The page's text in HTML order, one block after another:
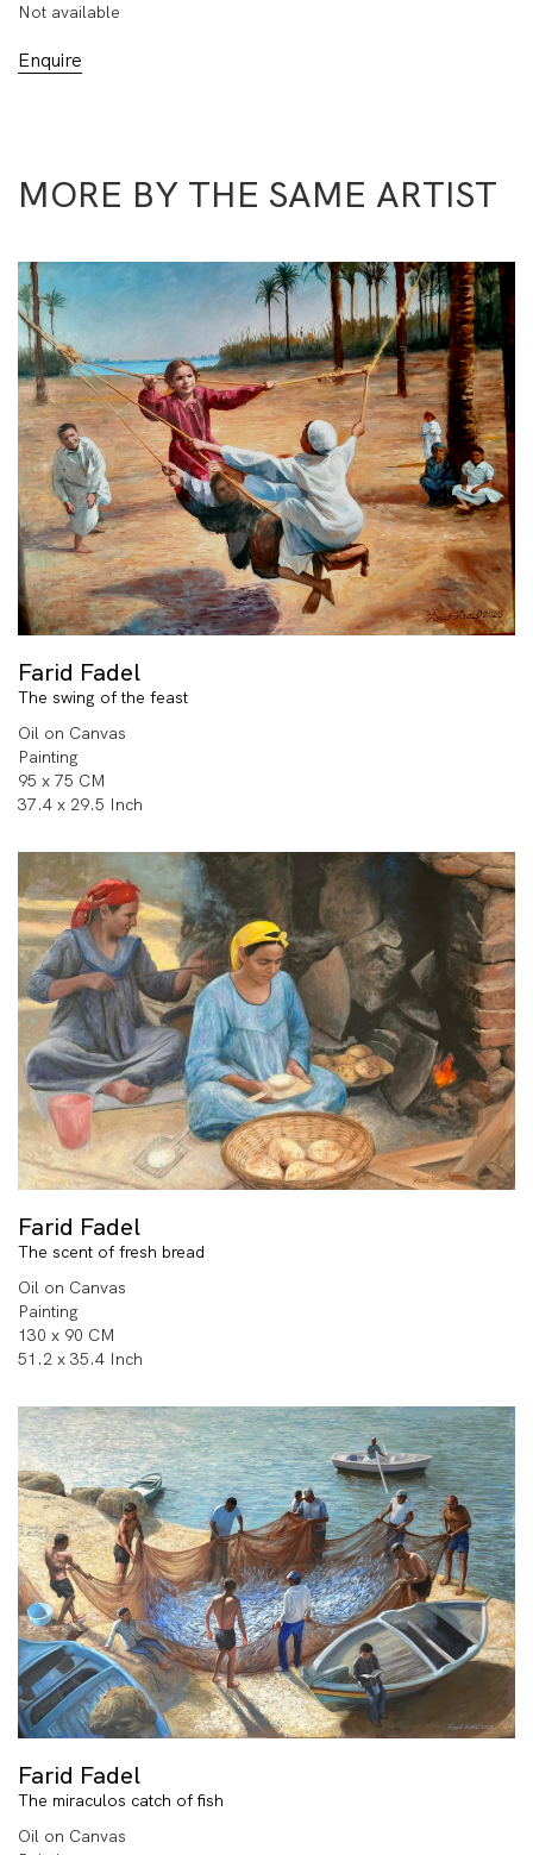
Not available
Enquire
MORE BY THE SAME ARTIST
Farid Fadel
The swing of the feast
Oil on Canvas
Painting
95 x 75 CM
37.4 x 29.5 Inch
Farid Fadel
The scent of fresh bread
Oil on Canvas
Painting
130 x 90 CM
51.2 x 35.4 Inch
Farid Fadel
The miraculos catch of fish
Oil on Canvas